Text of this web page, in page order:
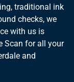
traditional ink
checks, we
with us is
Scan for all your
and